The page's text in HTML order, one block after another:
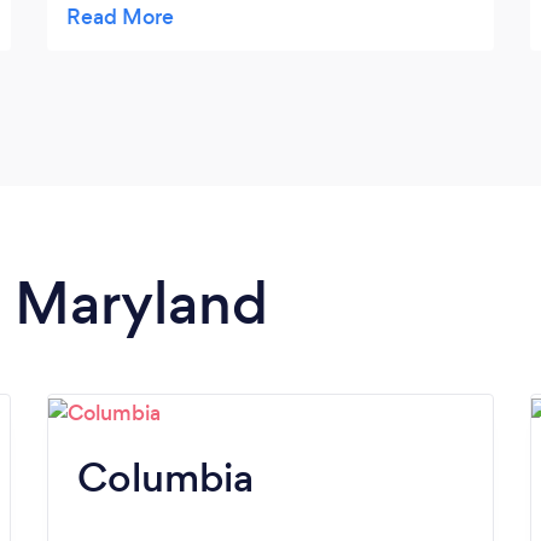
she suggested were all fun, interesting,
Columbia